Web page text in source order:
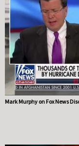
Mark Murphy on Fox News